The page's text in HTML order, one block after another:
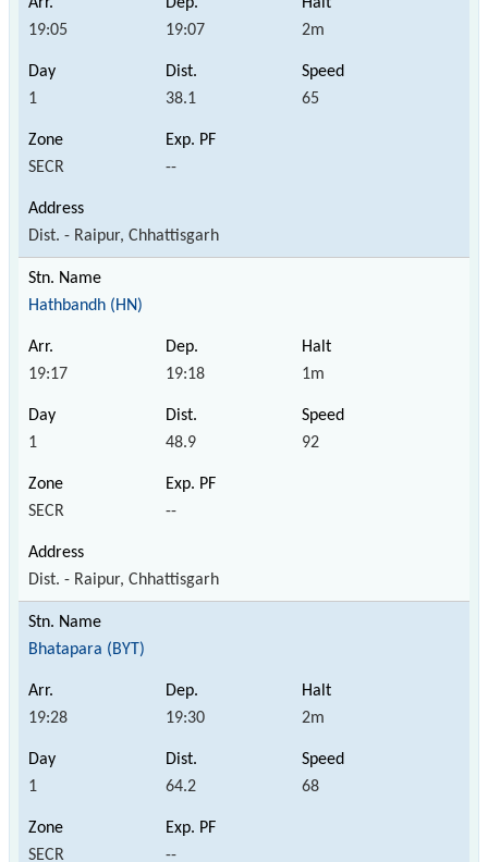
19:05 19:07 2m
1 38.1 65
SECR --
Dist. - Raipur, Chhattisgarh
Hathbandh (HN)
19:17 19:18 1m
1 48.9 92
SECR --
Dist. - Raipur, Chhattisgarh
Bhatapara (BYT)
19:28 19:30 2m
1 64.2 68
SECR --